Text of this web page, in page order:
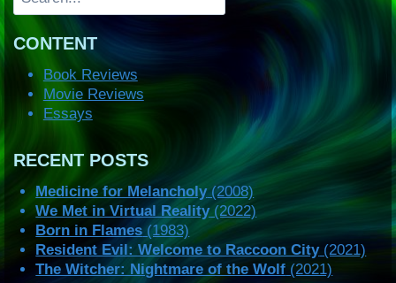
CONTENT
Book Reviews
Movie Reviews
Essays
RECENT POSTS
Medicine for Melancholy(2008)
We Met in Virtual Reality(2022)
Born in Flames (1983)
Resident Evil: Welcome to Raccoon City(2021)
The Witcher: Nightmare of the Wolf (2021)